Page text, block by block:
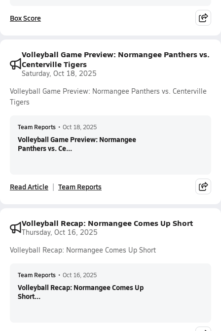
Box Score
Volleyball Game Preview: Normangee Panthers vs.
Centerville Tigers
Saturday, Oct 18, 2025
Volleyball Game Preview: Normangee Panthers vs. Centerville
Tigers
Team Reports • Oct 18, 2025
Volleyball Game Preview: Normangee
Panthers vs. Ce...
Read Article Team Reports
Volleyball Recap: Normangee Comes Up Short
Thursday, Oct 16, 2025
Volleyball Recap: Normangee Comes Up Short
Team Reports • Oct 16, 2025
Volleyball Recap: Normangee Comes Up
Short...